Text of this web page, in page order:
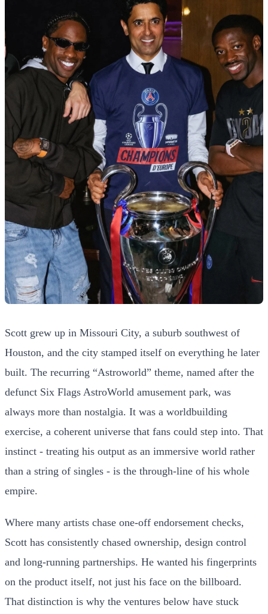
Scott grew up in Missouri City, a suburb southwest of
Houston, and the city stamped itself on everything he later
built. The recurring “Astroworld” theme, named after the
defunct Six Flags AstroWorld amusement park, was
always more than nostalgia. It was a worldbuilding
exercise, a coherent universe that fans could step into. That
instinct - treating his output as an immersive world rather
than a string of singles - is the through-line of his whole
empire.
Where many artists chase one-off endorsement checks,
Scott has consistently chased ownership, design control
and long-running partnerships. He wanted his fingerprints
on the product itself, not just his face on the billboard.
That distinction is why the ventures below have stuck